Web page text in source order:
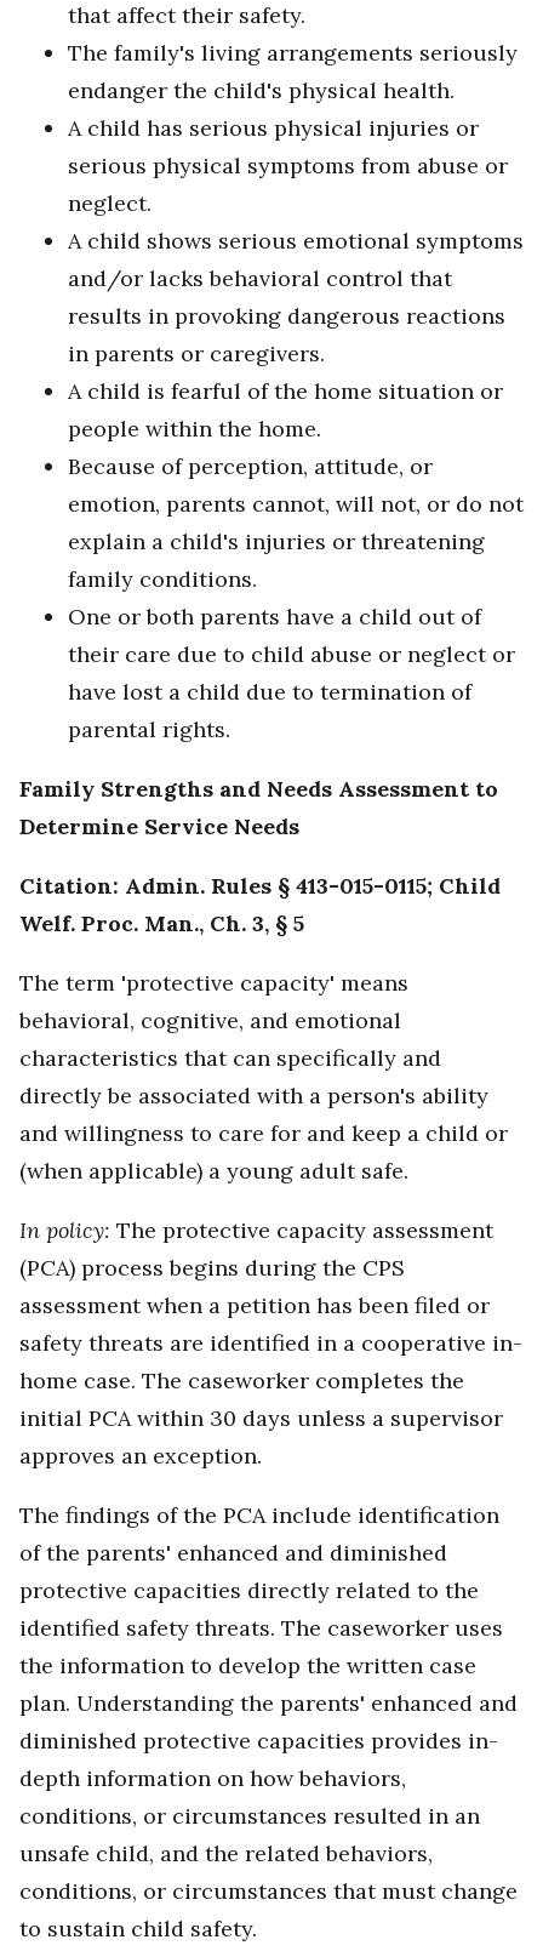
that affect their safety.
The family's living arrangements seriously
endanger the child's physical health.
A child has serious physical injuries or
serious physical symptoms from abuse or
neglect.
A child shows serious emotional symptoms
and/or lacks behavioral control that
results in provoking dangerous reactions
in parents or caregivers.
A child is fearful of the home situation or
people within the home.
Because of perception, attitude, or
emotion, parents cannot, will not, or do not
explain a child's injuries or threatening
family conditions.
One or both parents have a child out of
their care due to child abuse or neglect or
have lost a child due to termination of
parental rights.
Family Strengths and Needs Assessment to
Determine Service Needs
Citation: Admin. Rules § 413-015-0115; Child
Welf. Proc. Man., Ch. 3, § 5
The term 'protective capacity' means
behavioral, cognitive, and emotional
characteristics that can specifically and
directly be associated with a person's ability
and willingness to care for and keep a child or
(when applicable) a young adult safe.
In policy: The protective capacity assessment
(PCA) process begins during the CPS
assessment when a petition has been filed or
safety threats are identified in a cooperative in-
home case. The caseworker completes the
initial PCA within 30 days unless a supervisor
approves an exception.
The findings of the PCA include identification
of the parents' enhanced and diminished
protective capacities directly related to the
identified safety threats. The caseworker uses
the information to develop the written case
plan. Understanding the parents' enhanced and
diminished protective capacities provides in-
depth information on how behaviors,
conditions, or circumstances resulted in an
unsafe child, and the related behaviors,
conditions, or circumstances that must change
to sustain child safety.